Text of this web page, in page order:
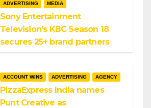
ADVERTISING MEDIA
Sony Entertainment
Television’s KBC Season 18
secures 25+ brand partners
ACCOUNT WINS ADVERTISING AGENCY
PizzaExpress India names
Punt Creative as